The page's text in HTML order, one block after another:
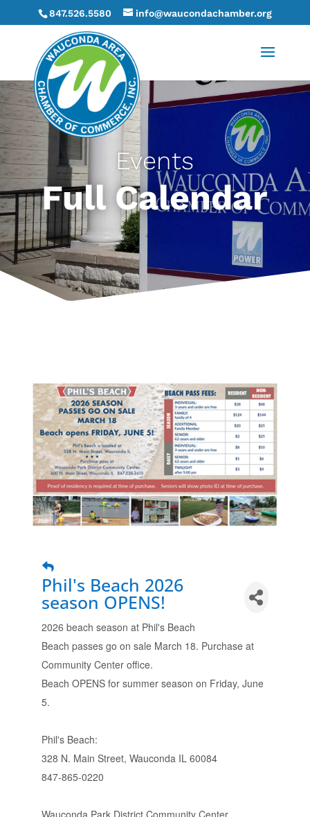
847.526.5580 info@waucondachamber.org
Events
Full Calendar
Phil's Beach 2026
season OPENS!
2026 beach season at Phil's Beach
Beach passes go on sale March 18. Purchase at
Community Center office.
Beach OPENS for summer season on Friday, June
5.
Phil's Beach:
328 N. Main Street, Wauconda IL 60084
847-865-0220